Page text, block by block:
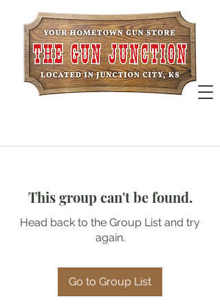
This group can't be found.
Head back to the Group List and try
again.
Go to Group List